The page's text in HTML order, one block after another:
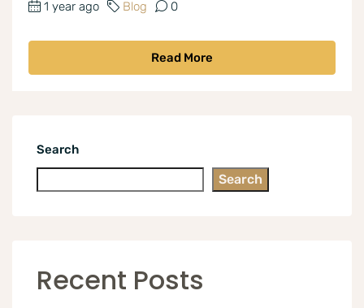
1 year ago Blog 0
Read More
Search
Search
Recent Posts